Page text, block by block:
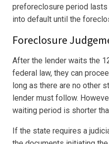
preforeclosure period
into default until the
Foreclosure
After the lender waits the
federal law, they can
long as there are no other
lender must follow.
waiting period is shorter
If the state requires a